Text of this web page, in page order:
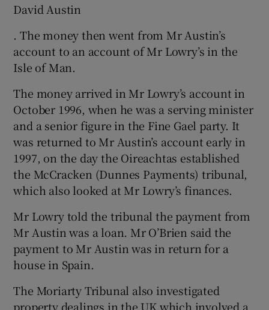
David Austin
. The money then went from Mr Austin’s
account to an account of Mr Lowry’s in the
Isle of Man.
The money arrived in Mr Lowry’s account in
October 1996, when he was a serving minister
and a senior figure in the Fine Gael party. It
was returned to Mr Austin’s account early in
1997, on the day the Oireachtas established
the McCracken (Dunnes Payments) tribunal,
which also looked at Mr Lowry’s finances.
Mr Lowry told the tribunal the payment from
Mr Austin was a loan. Mr O’Brien said the
payment to Mr Austin was in return for a
house in Spain.
The Moriarty Tribunal also investigated
property dealings in the UK which involved a